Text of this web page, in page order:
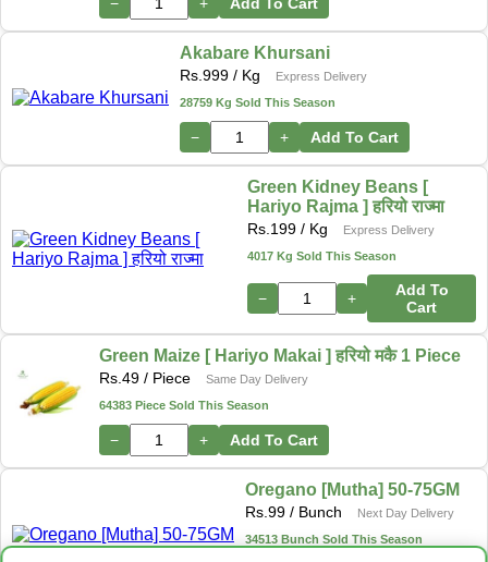
Akabare Khursani
Rs. 999 / Kg
Express Delivery
28759 Kg Sold This Season
− + Add To Cart
Green Kidney Beans [
Hariyo Rajma ] हरियो राज्मा
Rs. 199 / Kg
Express Delivery
4017 Kg Sold This Season
− +
Add To
Cart
Green Maize [ Hariyo Makai ] हरियो मकै 1 Piece
Rs. 49 / Piece
Same Day Delivery
64383 Piece Sold This Season
− + Add To Cart
Oregano [Mutha] 50-75GM
Rs. 99 / Bunch
Next Day Delivery
34513 Bunch Sold This Season